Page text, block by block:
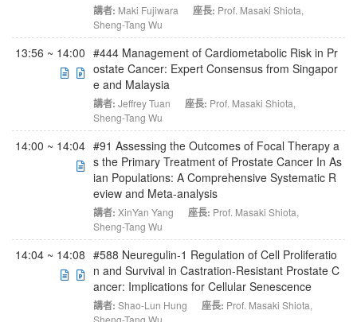
講者: Maki Fujiwara 座長: Prof. Masaki Shiota,
Sheng-Tang Wu
13:56 ~ 14:00 #444 Management of Cardiometabolic Risk in Pr
ostate Cancer: Expert Consensus from Singapor
e and Malaysia
講者: Jeffrey Tuan 座長: Prof. Masaki Shiota,
Sheng-Tang Wu
14:00 ~ 14:04 #91 Assessing the Outcomes of Focal Therapy a
s the Primary Treatment of Prostate Cancer In As
ian Populations: A Comprehensive Systematic R
eview and Meta-analysis
講者: XinYan Yang 座長: Prof. Masaki Shiota,
Sheng-Tang Wu
14:04 ~ 14:08 #588 Neuregulin-1 Regulation of Cell Proliferatio
n and Survival in Castration-Resistant Prostate C
ancer: Implications for Cellular Senescence
講者: Shao-Lun Hung 座長: Prof. Masaki Shiota,
Sheng-Tang Wu